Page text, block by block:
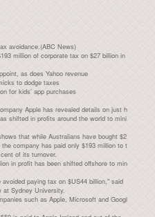
avoidance.(ABC News)
million of corporate tax on $27 billion in
as does Yahoo revenue
to dodge taxes
for kids' app purchases
Apple has revealed details on just h
shifted in profits around the world to mini
that while Australians have bought $2
company has paid only $193 million to t
of its turnover.
in profit has been shifted offshore to min
paying tax on $US44 billion," said
at Sydney University.
such as Apple, Microsoft and Googl